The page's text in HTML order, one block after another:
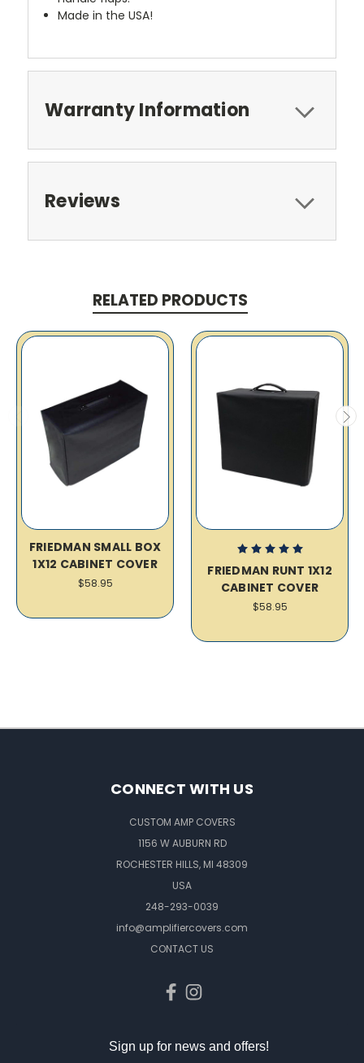
Made in the USA!
Warranty Information
Reviews
RELATED PRODUCTS
FRIEDMAN SMALL BOX
1X12 CABINET COVER
$58.95
FRIEDMAN RUNT 1X12
CABINET COVER
$58.95
CONNECT WITH US
CUSTOM AMP COVERS
1156 W AUBURN RD
ROCHESTER HILLS, MI 48309
USA
248-293-0039
info@amplifiercovers.com
CONTACT US
Sign up for news and offers!